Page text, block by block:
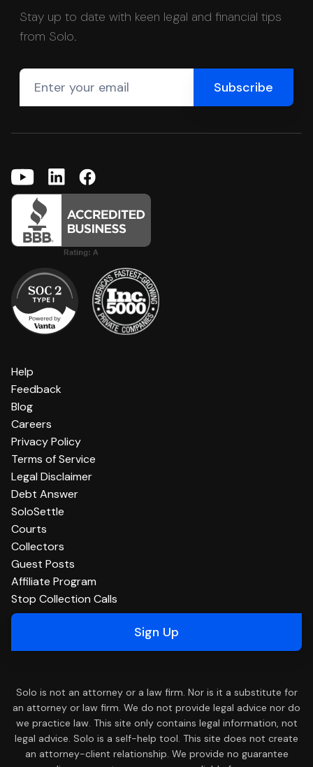
Stay up to date with keen legal and financial tips
from Solo.
Help
Feedback
Blog
Careers
Privacy Policy
Terms of Service
Legal Disclaimer
Debt Answer
SoloSettle
Courts
Collectors
Guest Posts
Affiliate Program
Stop Collection Calls
Sign Up
Solo is not an attorney or a law firm. Nor is it a substitute for
an attorney or law firm. We do not provide legal advice nor do
we practice law. This site only contains legal information, not
legal advice. Solo is a self-help tool. This site does not create
an attorney-client relationship. We provide no guarantee